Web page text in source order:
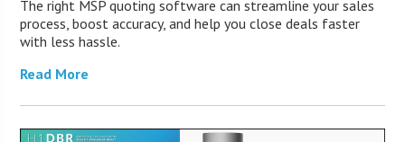
The right MSP quoting software can streamline your sales
process, boost accuracy, and help you close deals faster
with less hassle.
Read More